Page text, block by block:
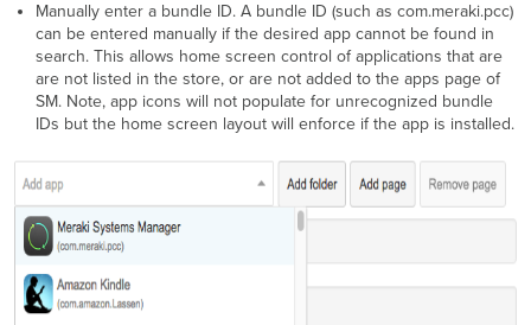
Manually enter a bundle ID. A bundle ID (such as com.meraki.pcc)
can be entered manually if the desired app cannot be found in
search. This allows home screen control of applications that are
are not listed in the store, or are not added to the apps page of
SM. Note, app icons will not populate for unrecognized bundle
IDs but the home screen layout will enforce if the app is installed.